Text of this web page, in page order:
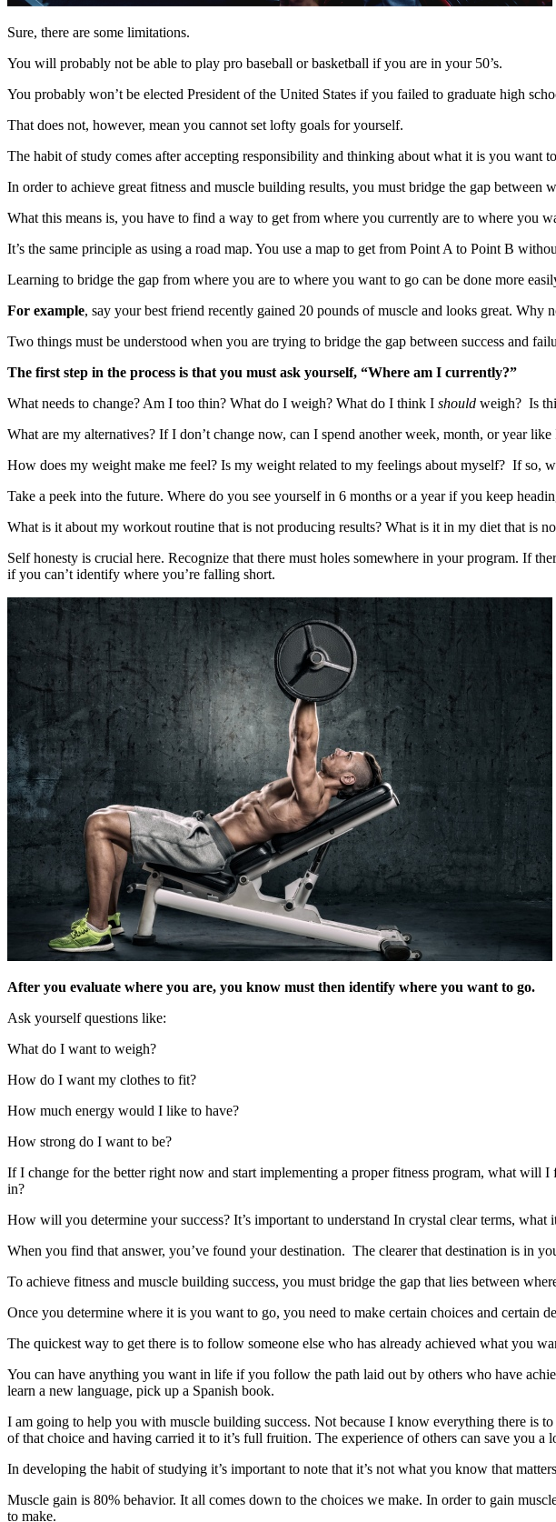
Sure, there are some limitations.
You will probably not be able to play pro baseball or basketball if you are in your 50’s.
You probably won’t be elected President of the United States if you failed to graduate high
That does not, however, mean you cannot set lofty goals for yourself.
The habit of study comes after accepting responsibility and thinking about what it is you want
In order to achieve great fitness and muscle building results, you must bridge the gap between
What this means is, you have to find a way to get from where you currently are to where you
It’s the same principle as using a road map. You use a map to get from Point A to Point B
Learning to bridge the gap from where you are to where you want to go can be done more
For example, say your best friend recently gained 20 pounds of muscle and looks great.
Two things must be understood when you are trying to bridge the gap between success and
The first step in the process is that you must ask yourself, “Where am I currently?”
What needs to change? Am I too thin? What do I weigh? What do I think I should weigh? Is
What are my alternatives? If I don’t change now, can I spend another week, month, or year
How does my weight make me feel? Is my weight related to my feelings about myself? If so,
Take a peek into the future. Where do you see yourself in 6 months or a year if you keep
What is it about my workout routine that is not producing results? What is it in my diet that is
Self honesty is crucial here. Recognize that there must holes somewhere in your program. If
if you can’t identify where you’re falling short.
After you evaluate where you are, you know must then identify where you want to go.
Ask yourself questions like:
What do I want to weigh?
How do I want my clothes to fit?
How much energy would I like to have?
How strong do I want to be?
If I change for the better right now and start implementing a proper fitness program, what
in?
How will you determine your success? It’s important to understand In crystal clear terms, what
When you find that answer, you’ve found your destination. The clearer that destination is in
To achieve fitness and muscle building success, you must bridge the gap that lies between
Once you determine where it is you want to go, you need to make certain choices and certain
The quickest way to get there is to follow someone else who has already achieved what you
You can have anything you want in life if you follow the path laid out by others who have
learn a new language, pick up a Spanish book.
I am going to help you with muscle building success. Not because I know everything there is
of that choice and having carried it to it’s full fruition. The experience of others can save you a
In developing the habit of studying it’s important to note that it’s not what you know that
Muscle gain is 80% behavior. It all comes down to the choices we make. In order to gain
to make.